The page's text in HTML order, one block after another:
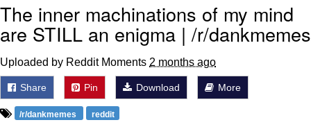
The inner machinations of my mind
are STILL an enigma | /r/dankmemes
Uploaded by Reddit Moments 2 months ago
Share Pin Download More
/r/dankmemes reddit